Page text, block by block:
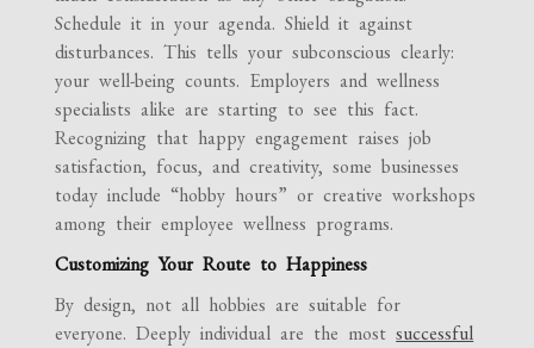
Schedule it in your agenda. Shield it against
disturbances. This tells your subconscious clearly:
your well-being counts. Employers and wellness
specialists alike are starting to see this fact.
Recognizing that happy engagement raises job
satisfaction, focus, and creativity, some businesses
today include “hobby hours” or creative workshops
among their employee wellness programs.
Customizing Your Route to Happiness
By design, not all hobbies are suitable for
everyone. Deeply individual are the mostsuccessful